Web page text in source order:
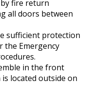
fire return
all doors between
sufficient protection
Emergency
in the front
located outside on